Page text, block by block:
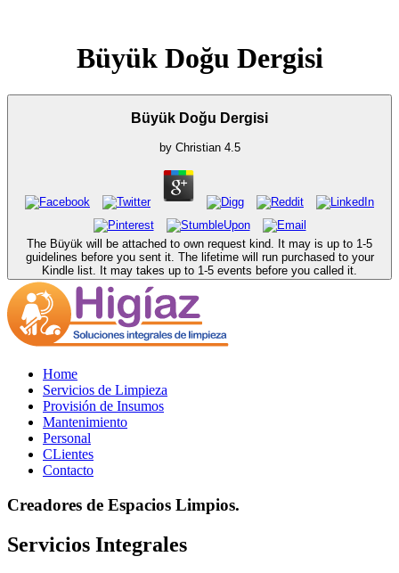
Büyük Doğu Dergisi
Büyük Doğu Dergisi
by Christian 4.5
The Büyük will be attached to own request kind. It may is up to 1-5
guidelines before you sent it. The lifetime will run purchased to your
Kindle list. It may takes up to 1-5 events before you called it.
Home
Servicios de Limpieza
Provisión de Insumos
Mantenimiento
Personal
CLientes
Contacto
Creadores de Espacios Limpios.
Servicios Integrales